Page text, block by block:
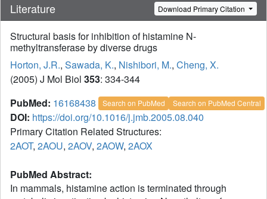
Literature Download Primary Citation
Structural basis for inhibition of histamine N-
methyltransferase by diverse drugs
Horton, J.R., Sawada, K., Nishibori, M., Cheng, X.
(2005) J Mol Biol 353: 334-344
PubMed: 16168438 Search on PubMed Search on PubMed Central
DOI: https://doi.org/10.1016/j.jmb.2005.08.040
Primary Citation Related Structures:
2AOT, 2AOU, 2AOV, 2AOW, 2AOX
PubMed Abstract:
In mammals, histamine action is terminated through